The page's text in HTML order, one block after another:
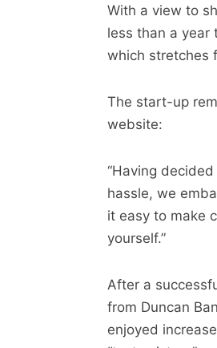
With a view to
less than a year
which stretches
The start-up
website:
“Having
hassle, we
it easy to make
yourself.”
After a
from Duncan
enjoyed